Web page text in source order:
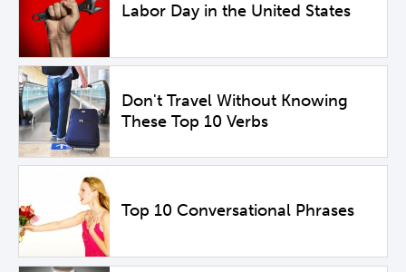
Labor Day in the United States
Don't Travel Without Knowing
These Top 10 Verbs
Top 10 Conversational Phrases